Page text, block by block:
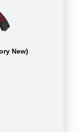
New)